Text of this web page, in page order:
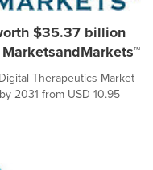
$35.37 billion
Therapeutics Market
2031 from USD 10.95